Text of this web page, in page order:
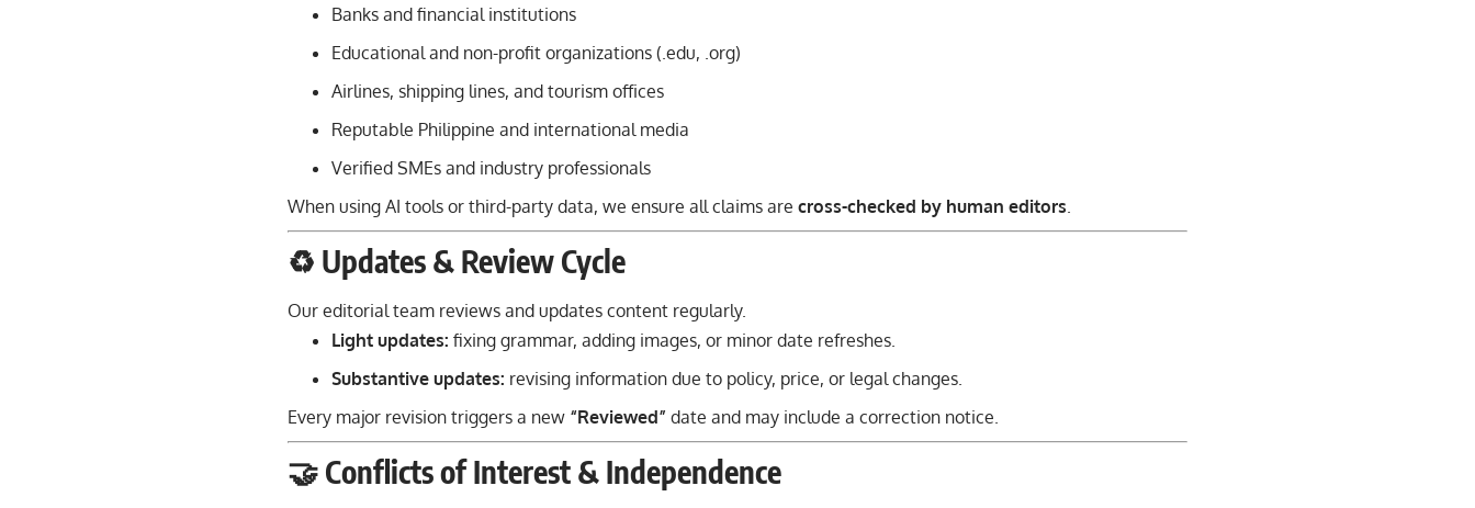
Banks and financial institutions
Educational and non-profit organizations (.edu, .org)
Airlines, shipping lines, and tourism offices
Reputable Philippine and international media
Verified SMEs and industry professionals
When using AI tools or third-party data, we ensure all claims are cross-checked by human editors
♻️ Updates & Review Cycle
Our editorial team reviews and updates content regularly.
Light updates: fixing grammar, adding images, or minor date refreshes.
Substantive updates: revising information due to policy, price, or legal changes.
Every major revision triggers a new “Reviewed” date and may include a correction notice.
🤝 Conflicts of Interest & Independence